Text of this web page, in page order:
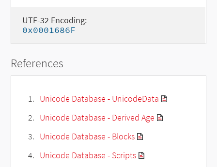
UTF-32 Encoding:
0x0001686F
References
Unicode Database - UnicodeData
Unicode Database - Derived Age
Unicode Database - Blocks
Unicode Database - Scripts